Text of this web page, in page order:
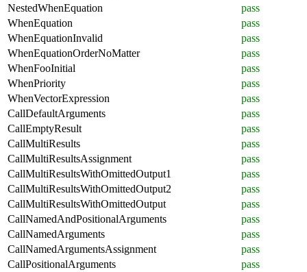
NestedWhenEquation
pass
WhenEquation
pass
WhenEquationInvalid
pass
WhenEquationOrderNoMatter
pass
WhenFooInitial
pass
WhenPriority
pass
WhenVectorExpression
pass
CallDefaultArguments
pass
CallEmptyResult
pass
CallMultiResults
pass
CallMultiResultsAssignment
pass
CallMultiResultsWithOmittedOutput1
pass
CallMultiResultsWithOmittedOutput2
pass
CallMultiResultsWithOmittedOutput
pass
CallNamedAndPositionalArguments
pass
CallNamedArguments
pass
CallNamedArgumentsAssignment
pass
CallPositionalArguments
pass